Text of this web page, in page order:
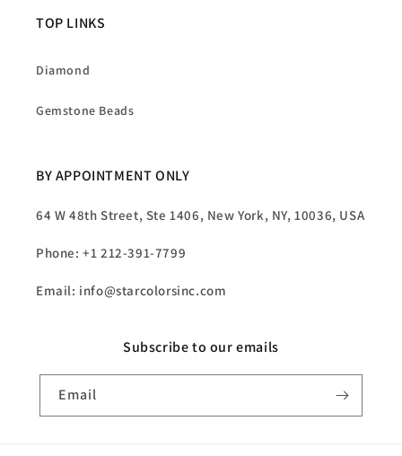
TOP LINKS
Diamond
Gemstone Beads
BY APPOINTMENT ONLY
64 W 48th Street, Ste 1406, New York, NY, 10036, USA
Phone: +1 212-391-7799
Email: info@starcolorsinc.com
Subscribe to our emails
Email